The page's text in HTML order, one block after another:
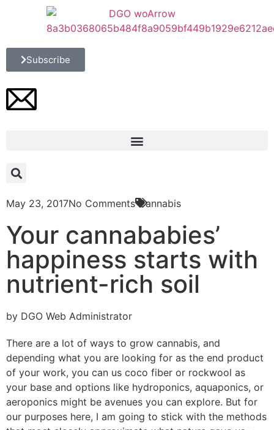
Subscribe
May 23, 2017No Comments Cannabis
Your cannababies’
happiness starts with
nutrient-rich soil
by DGO Web Administrator
There are a lot of ways to grow cannabis, and
depending what you are looking for as the end product
of your work, you can us coco fiber or rockwool as
your base and options like hydroponics, aquaponics, or
aeroponics might be avenues you can explore. But for
our purposes here, I am going to stick with the methods